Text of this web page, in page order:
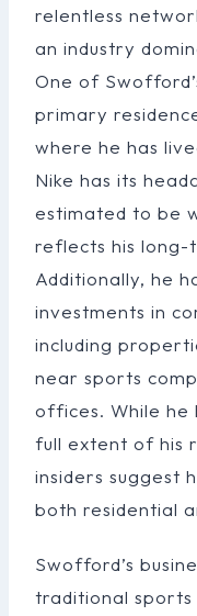
relentless
an industry
One of
primary
where he has
Nike has its
estimated to be
reflects his
Additionally, he
investments in
including
near sports
offices. While he
full extent of his
insiders suggest
both residential
Swofford’s
traditional sports